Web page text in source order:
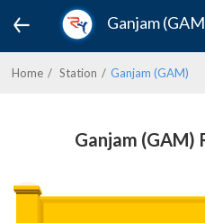
Ganjam
Home Station Ganjam (GAM)
Ganjam (GAM)